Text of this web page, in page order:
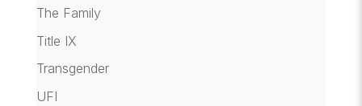
The Family
Title IX
Transgender
UFI